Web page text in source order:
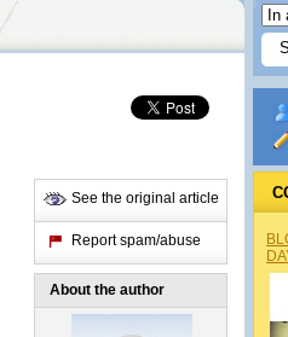
See the original article
Report spam/abuse
About the author